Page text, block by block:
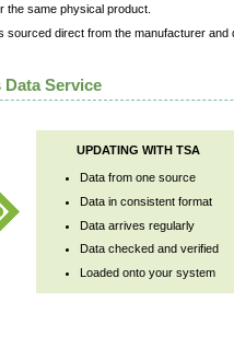
the same physical product.
sourced direct from the manufacturer and
Service
UPDATING WITH TSA
Data from one source
Data in consistent format
Data arrives regularly
Data checked and verified
Loaded onto your system